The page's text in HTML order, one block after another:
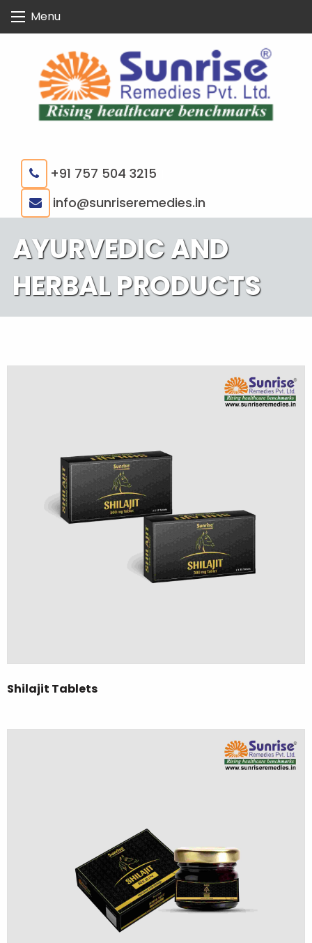
content
Menu
+91 757 504 3215
info@sunriseremedies.in
AYURVEDIC AND
HERBAL PRODUCTS
Shilajit Tablets